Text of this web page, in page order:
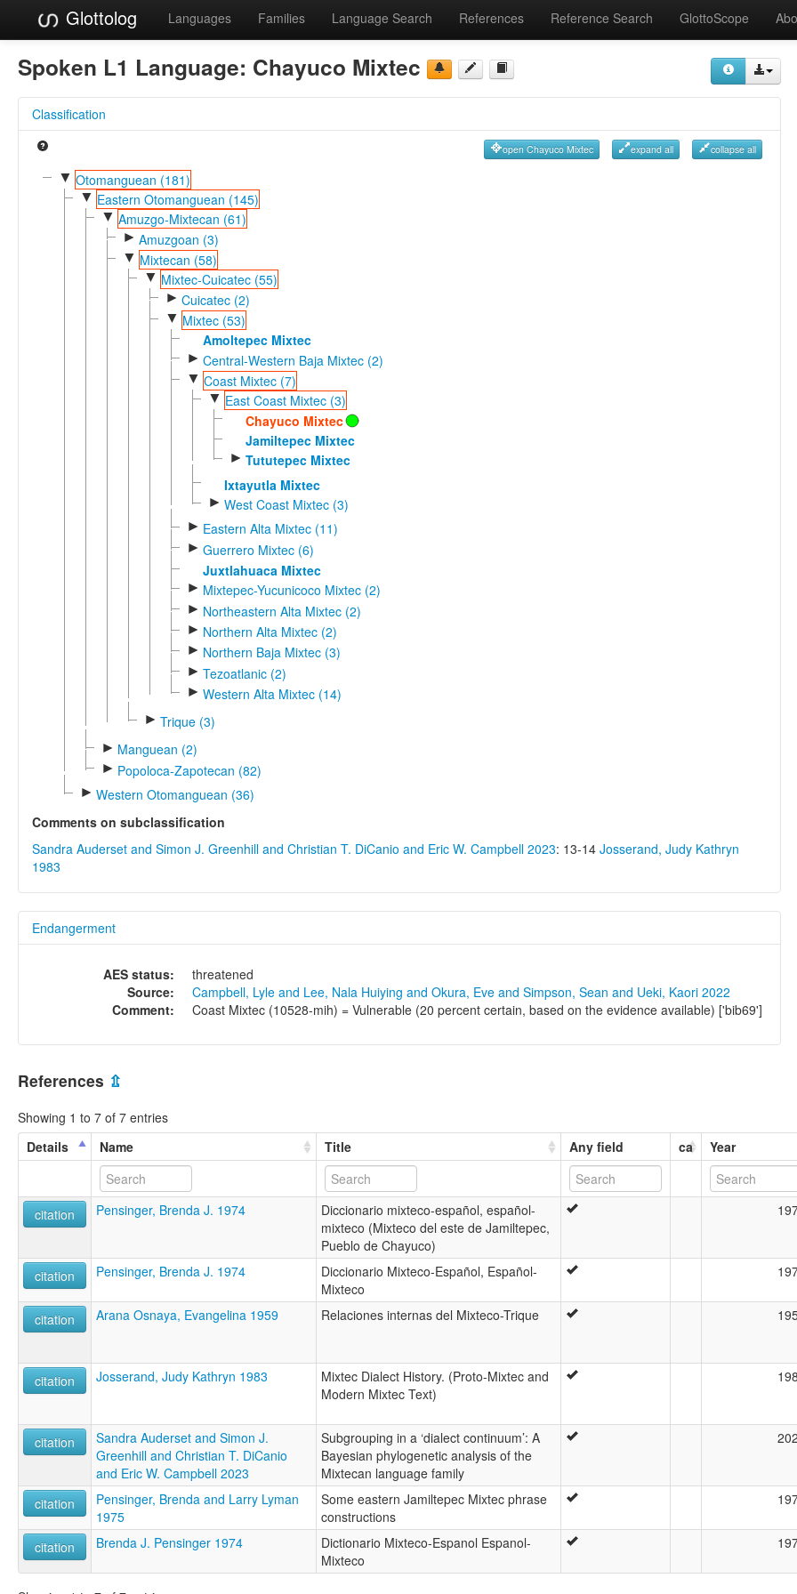
Glottolog Languages Families Language Search References Reference Search GlottoScope
Spoken L1 Language: Chayuco Mixtec
Classification
open Chayuco Mixtec expand all collapse all
▼ Otomanguean (181)
▼ Eastern Otomanguean (145)
▼ Amuzgo-Mixtecan (61)
► Amuzgoan (3)
▼ Mixtecan (58)
▼ Mixtec-Cuicatec (55)
► Cuicatec (2)
▼ Mixtec (53)
Amoltepec Mixtec
► Central-Western Baja Mixtec (2)
▼ Coast Mixtec (7)
▼ East Coast Mixtec (3)
Chayuco Mixtec
Jamiltepec Mixtec
► Tututepec Mixtec
Ixtayutla Mixtec
► West Coast Mixtec (3)
► Eastern Alta Mixtec (11)
► Guerrero Mixtec (6)
Juxtlahuaca Mixtec
► Mixtepec-Yucunicoco Mixtec (2)
► Northeastern Alta Mixtec (2)
► Northern Alta Mixtec (2)
► Northern Baja Mixtec (3)
► Tezoatlanic (2)
► Western Alta Mixtec (14)
► Trique (3)
► Manguean (2)
► Popoloca-Zapotecan (82)
► Western Otomanguean (36)
Comments on subclassification
Sandra Auderset and Simon J. Greenhill and Christian T. DiCanio and Eric W. Campbell 2023: 13-14 Josserand, Judy Kathryn
1983
Endangerment
AES status:
threatened
Source:
Campbell, Lyle and Lee, Nala Huiying and Okura, Eve and Simpson, Sean and Ueki, Kaori 2022
Comment:
Coast Mixtec (10528-mih) = Vulnerable (20 percent certain, based on the evidence available) ['bib69']
References ⇫
Showing 1 to 7 of 7 entries
Details
Name Title Any field ca Year
citation Pensinger, Brenda J. 1974
Diccionario mixteco-español, español-
mixteco (Mixteco del este de Jamiltepec,
Pueblo de Chayuco)
citation Pensinger, Brenda J. 1974
Diccionario Mixteco-Español, Español-
Mixteco
citation Arana Osnaya, Evangelina 1959 Relaciones internas del Mixteco-Trique
citation Josserand, Judy Kathryn 1983
Mixtec Dialect History. (Proto-Mixtec and
Modern Mixtec Text)
citation
Sandra Auderset and Simon J.
Greenhill and Christian T. DiCanio
and Eric W. Campbell 2023
Subgrouping in a ‘dialect continuum’: A
Bayesian phylogenetic analysis of the
Mixtecan language family
citation
Pensinger, Brenda and Larry Lyman
1975
Some eastern Jamiltepec Mixtec phrase
constructions
citation
Brenda J. Pensinger 1974
Dictionario Mixteco-Espanol Espanol-
Mixteco